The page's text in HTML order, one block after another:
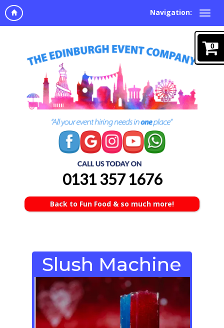
Navigation:
0131 357 1676
Back to Fun Food & so much more!
Slush Machine
0